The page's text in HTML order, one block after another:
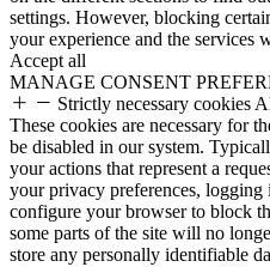
settings. However, blocking
your experience and the services
Accept all
MANAGE CONSENT
Strictly necessary cookies
These cookies are necessary for
be disabled in our system.
your actions that represent a
your privacy preferences,
configure your browser to block
some parts of the site will no
store any personally identifiable